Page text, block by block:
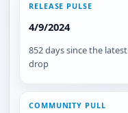
RELEASE PULSE
4/9/2024
852 days since the latest
drop
COMMUNITY PULL